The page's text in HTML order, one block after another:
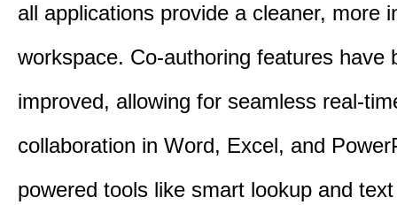
all applications provide a cleaner, more
workspace. Co-authoring features have
improved, allowing for seamless real-
collaboration in Word, Excel, and
powered tools like smart lookup and